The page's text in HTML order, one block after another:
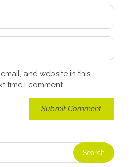
and website in this
time I comment.